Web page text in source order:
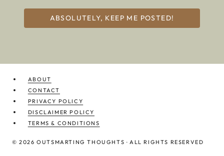
ABSOLUTELY, KEEP ME POSTED!
ABOUT
CONTACT
PRIVACY POLICY
DISCLAIMER POLICY
TERMS & CONDITIONS
© 2026 OUTSMARTING THOUGHTS · ALL RIGHTS RESERVED